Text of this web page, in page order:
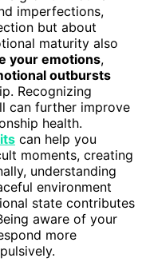
imperfections,
but about
maturity also
your emotions,
outbursts
Recognizing
can further improve
health.
can help you
moments, creating
understanding
environment
state contributes
aware of your
more